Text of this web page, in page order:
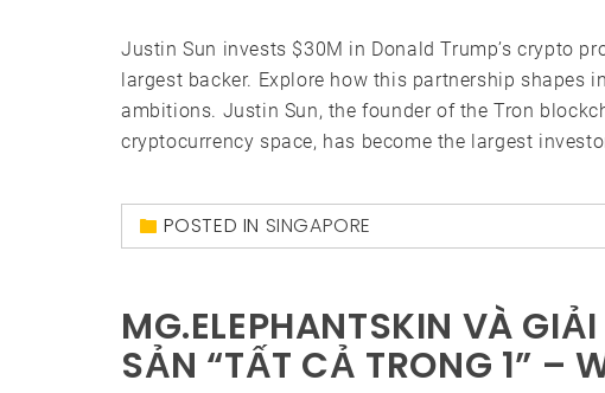
Justin Sun invests $30M in Donald Trump’s crypto
largest backer. Explore how this partnership shapes
ambitions. Justin Sun, the founder of the Tron
cryptocurrency space, has become the largest
POSTED IN SINGAPORE
MG.ELEPHANTSKIN VÀ
SẢN “TẤT CẢ TRONG 1” –